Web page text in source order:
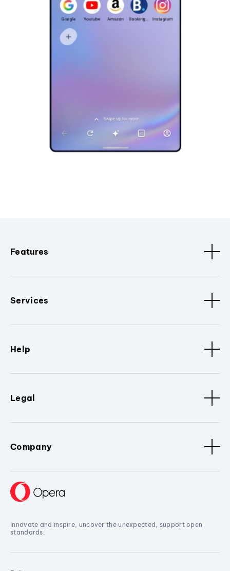
Features
Services
Help
Legal
Company
Innovate and inspire, uncover the unexpected, support open
standards.